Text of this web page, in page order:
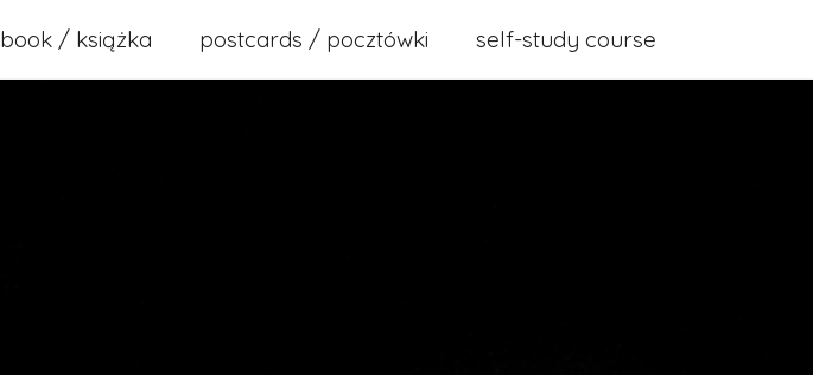
book / książka postcards / pocztówki self-study course